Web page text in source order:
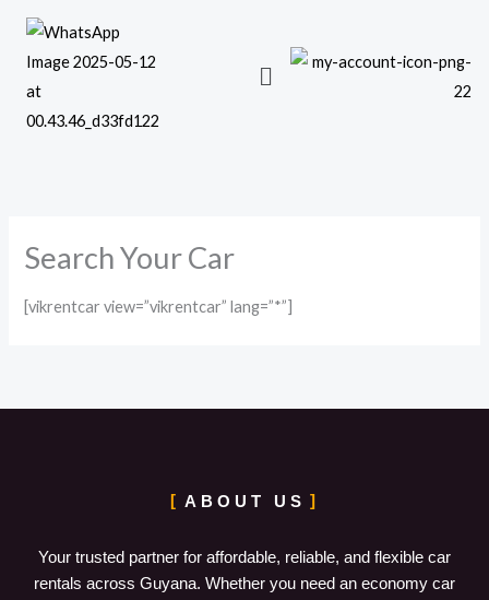
Skip
content
Search Your Car
[vikrentcar view=”vikrentcar” lang=”*”]
ABOUT US
Your trusted partner for affordable, reliable, and flexible car
rentals across Guyana. Whether you need an economy car